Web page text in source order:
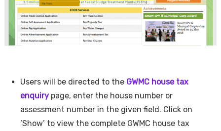
Users will be directed to the GWMC house tax
enquirypage, enter the house number or
assessment number in the given field. Click on
‘Show’ to view the complete GWMC house tax